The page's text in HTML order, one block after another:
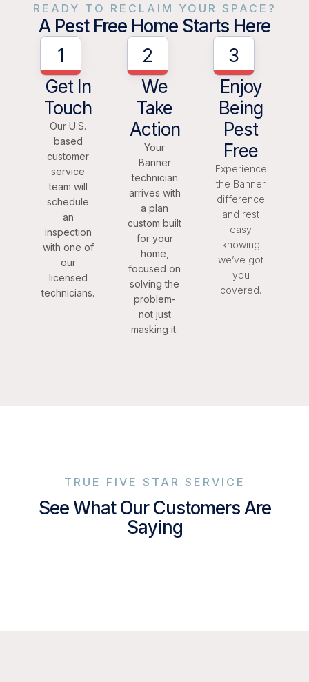
READY TO RECLAIM YOUR SPACE?
A Pest Free Home Starts Here
1
Get In
Touch
Our U.S.
based
customer
service
team will
schedule
an
inspection
with one of
our
licensed
technicians.
2
We
Take
Action
Your
Banner
technician
arrives with
a plan
custom built
for your
home,
focused on
solving the
problem-
not just
masking it.
3
Enjoy
Being
Pest
Free
Experience
the Banner
difference
and rest
easy
knowing
we’ve got
you
covered.
TRUE FIVE STAR SERVICE
See What Our Customers Are
Saying